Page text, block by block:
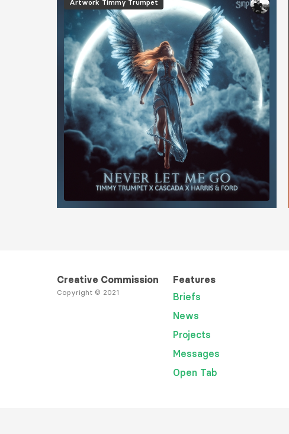
Artwork Timmy Trumpet
Creative Commission
Copyright © 2021
Features
Briefs
News
Projects
Messages
Open Tab